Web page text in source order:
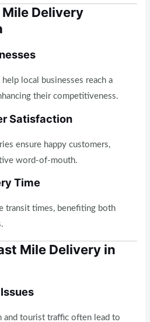
Delivery
local businesses reach a
their competitiveness.
Satisfaction
ensure happy customers,
word-of-mouth.
Time
transit times, benefiting both
Mile Delivery in
and tourist traffic often lead to